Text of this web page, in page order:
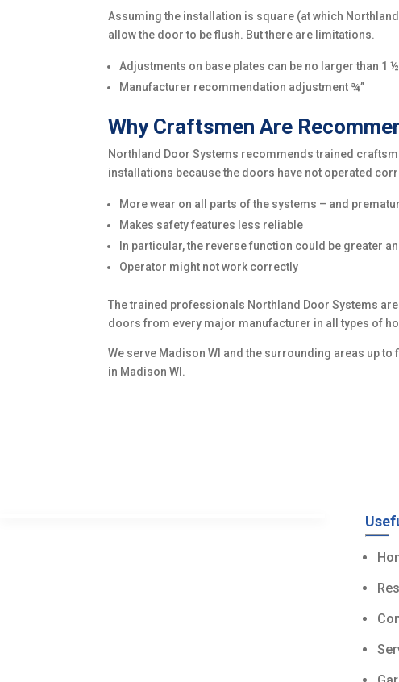
Assuming the installation is square (at which
allow the door to be flush. But there are limitations.
Adjustments on base plates can be no larger than 1
Manufacturer recommendation adjustment ¾”
Why Craftsmen Are
Northland Door Systems recommends trained
installations because the doors have not operated
More wear on all parts of the systems – and
Makes safety features less reliable
In particular, the reverse function could be greater
Operator might not work correctly
The trained professionals Northland Door Systems
doors from every major manufacturer in all types of
We serve Madison WI and the surrounding areas up to
in Madison WI.